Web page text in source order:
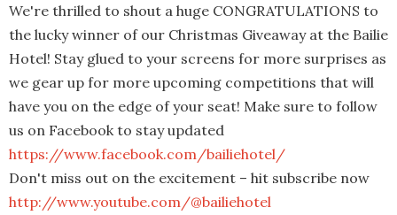
We're thrilled to shout a huge CONGRATULATIONS to
the lucky winner of our Christmas Giveaway at the Bailie
Hotel! Stay glued to your screens for more surprises as
we gear up for more upcoming competitions that will
have you on the edge of your seat! Make sure to follow
us on Facebook to stay updated
https://www.facebook.com/bailiehotel/
Don't miss out on the excitement – hit subscribe now
http://www.youtube.com/@bailiehotel